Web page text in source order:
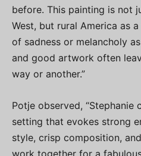
before. This painting is not
West, but rural America as
of sadness or melancholy
and good artwork often
way or another.”
Potje observed, “Stephanie
setting that evokes strong
style, crisp composition,
work together for a